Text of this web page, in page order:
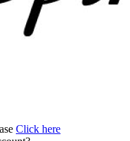
Click here